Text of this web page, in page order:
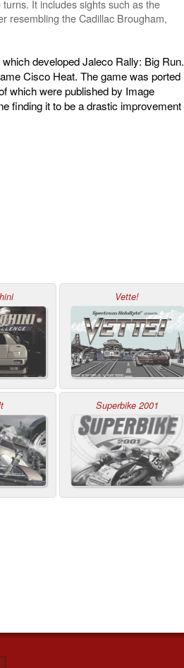
It includes sights such as the
resembling the Cadillac Brougham,
developed Jaleco Rally: Big Run.
Cisco Heat. The game was ported
which were published by Image
finding it to be a drastic improvement
Vette!
Superbike 2001